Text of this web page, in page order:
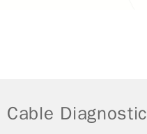
Cable Diagnostic